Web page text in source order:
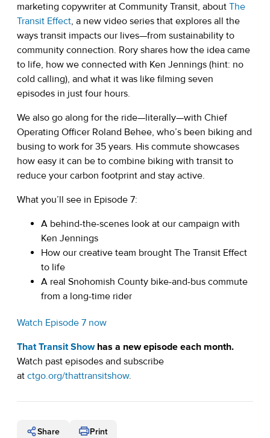
marketing copywriter at Community Transit, about The
Transit Effect(opens in a new tab)
, a new video series that explores all the
ways transit impacts our lives—from sustainability to
community connection. Rory shares how the idea came
to life, how we connected with Ken Jennings (hint: no
cold calling), and what it was like filming seven
episodes in just four hours.
We also go along for the ride—literally—with Chief
Operating Officer Roland Behee, who’s been biking and
busing to work for 35 years. His commute showcases
how easy it can be to combine biking with transit to
reduce your carbon footprint and stay active.
What you’ll see in Episode 7:
A behind-the-scenes look at our campaign with
Ken Jennings
How our creative team brought The Transit Effect
to life
A real Snohomish County bike-and-bus commute
from a long-time rider
Watch Episode 7 now
That Transit Showhas a new episode each month.
Watch past episodes and subscribe
at ctgo.org/thattransitshow(opens in a new tab)
.
Share Print